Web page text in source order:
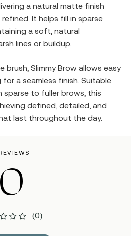
a natural matte finish
It helps fill in sparse
a soft, natural
lines or buildup.
brush, Slimmy Brow allows easy
a seamless finish. Suitable
sparse to fuller brows, this
defined, detailed, and
last throughout the day.
0
(0)